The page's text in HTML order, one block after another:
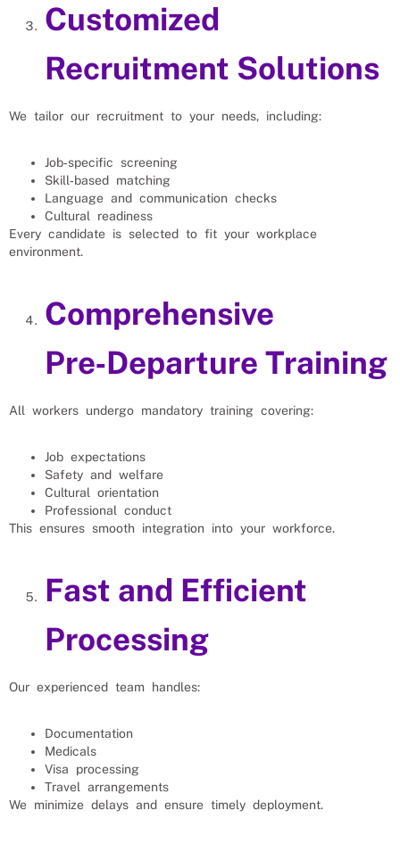
Customized
Recruitment Solutions
We tailor our recruitment to your needs, including:
Job‑specific screening
Skill‑based matching
Language and communication checks
Cultural readiness
Every candidate is selected to fit your workplace
environment.
Comprehensive
Pre‑Departure Training
All workers undergo mandatory training covering:
Job expectations
Safety and welfare
Cultural orientation
Professional conduct
This ensures smooth integration into your workforce.
Fast and Efficient
Processing
Our experienced team handles:
Documentation
Medicals
Visa processing
Travel arrangements
We minimize delays and ensure timely deployment.